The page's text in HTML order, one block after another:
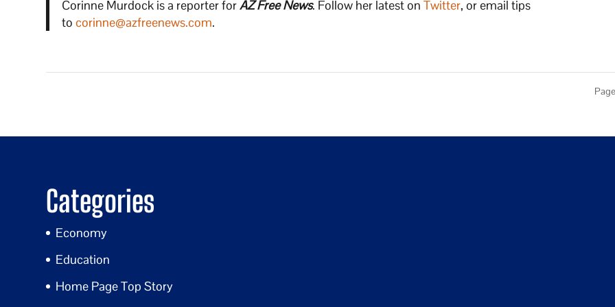
Corinne Murdock is a reporter forAZ Free News. Follow her latest on Twitter, or email tips
to corinne@azfreenews.com.
Categories
Economy
Education
Home Page Top Story